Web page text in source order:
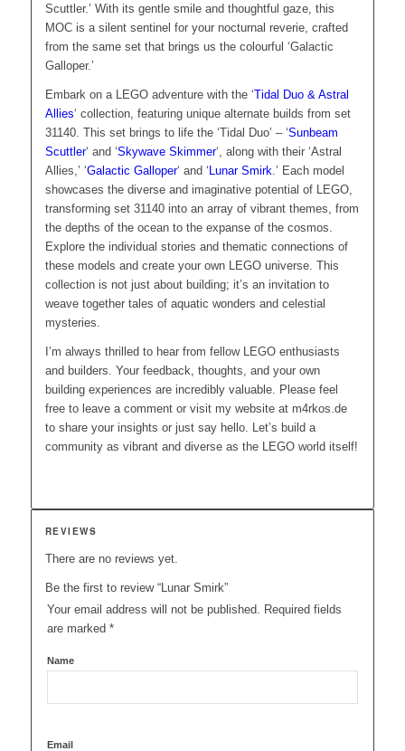
Scuttler.’ With its gentle smile and thoughtful gaze, this
MOC is a silent sentinel for your nocturnal reverie, crafted
from the same set that brings us the colourful ‘Galactic
Galloper.’
Embark on a LEGO adventure with the ‘Tidal Duo & Astral
Allies‘ collection, featuring unique alternate builds from set
31140. This set brings to life the ‘Tidal Duo’ – ‘Sunbeam
Scuttler‘ and ‘Skywave Skimmer‘, along with their ‘Astral
Allies,’ ‘Galactic Galloper‘ and ‘ Lunar Smirk .’ Each model
showcases the diverse and imaginative potential of LEGO,
transforming set 31140 into an array of vibrant themes, from
the depths of the ocean to the expanse of the cosmos.
Explore the individual stories and thematic connections of
these models and create your own LEGO universe. This
collection is not just about building; it’s an invitation to
weave together tales of aquatic wonders and celestial
mysteries.
I’m always thrilled to hear from fellow LEGO enthusiasts
and builders. Your feedback, thoughts, and your own
building experiences are incredibly valuable. Please feel
free to leave a comment or visit my website at m4rkos.de
to share your insights or just say hello. Let’s build a
community as vibrant and diverse as the LEGO world itself!
REVIEWS
There are no reviews yet.
Be the first to review “Lunar Smirk”
Your email address will not be published. Required fields
are marked *
Name
Email